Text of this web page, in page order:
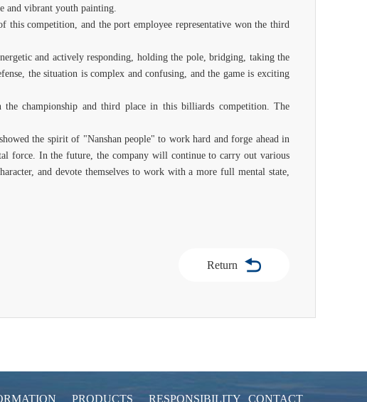
and vibrant youth painting.
this competition, and the port employee representative won the third
and actively responding, holding the pole, bridging, taking the
the situation is complex and confusing, and the game is exciting
championship and third place in this billiards competition. The
the spirit of "Nanshan people" to work hard and forge ahead in
force. In the future, the company will continue to carry out various
and devote themselves to work with a more full mental state,
Return
PRODUCTS RESPONSIBILITY CONTACT